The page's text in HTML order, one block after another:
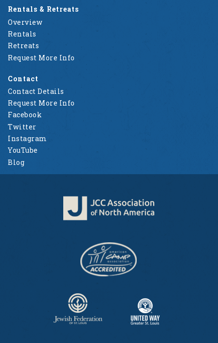
Rentals & Retreats
Overview
Rentals
Retreats
Request More Info
Contact
Contact Details
Request More Info
Facebook
Twitter
Instagram
YouTube
Blog